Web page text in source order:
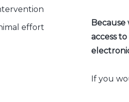
effort
access
If you